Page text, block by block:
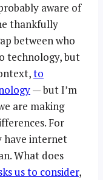
aware of
thankfully
between who
technology, but
to
— but I’m
are making
For
have internet
What does
us to consider,